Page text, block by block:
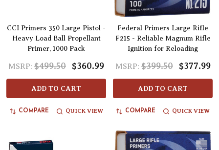
CCI Primers 350 Large Pistol -
Heavy Load Ball Propellant
Primer, 1000 Pack
MSRP: $499.50 $360.99
ADD TO CART
COMPARE QUICK VIEW
Federal Primers Large Rifle
F215 - Reliable Magnum Rifle
Ignition for Reloading
MSRP: $399.50 $377.99
ADD TO CART
COMPARE QUICK VIEW